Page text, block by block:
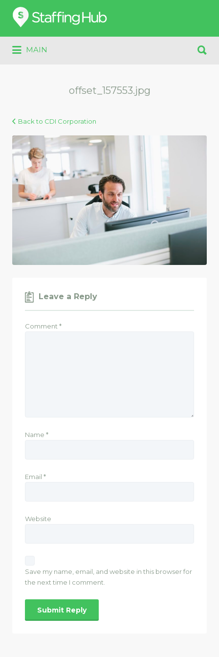
Search
for:
MAIN
for:
offset_157553.jpg
Back to CDI Corporation
Leave a Reply
Comment*
Name *
Email *
Website
Save my name, email, and website in this browser for
the next time I comment.